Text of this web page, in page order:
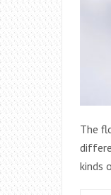
The
kinds